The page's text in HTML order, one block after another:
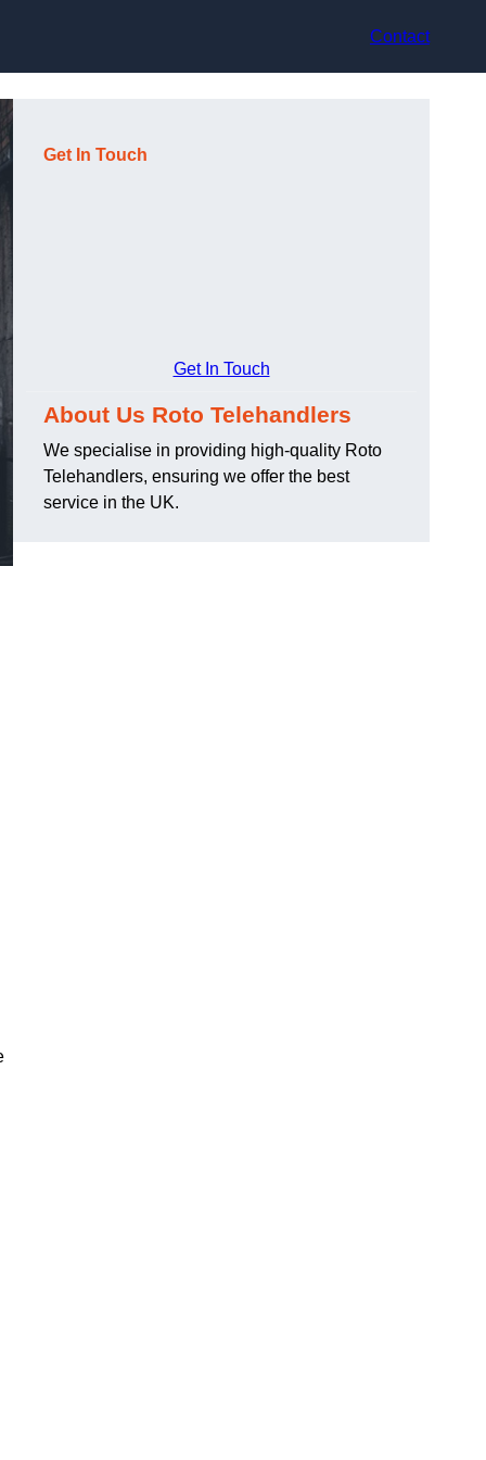
Contact
Get In Touch
Get In Touch
About Us Roto Telehandlers
We specialise in providing high-quality Roto
Telehandlers, ensuring we offer the best
service in the UK.